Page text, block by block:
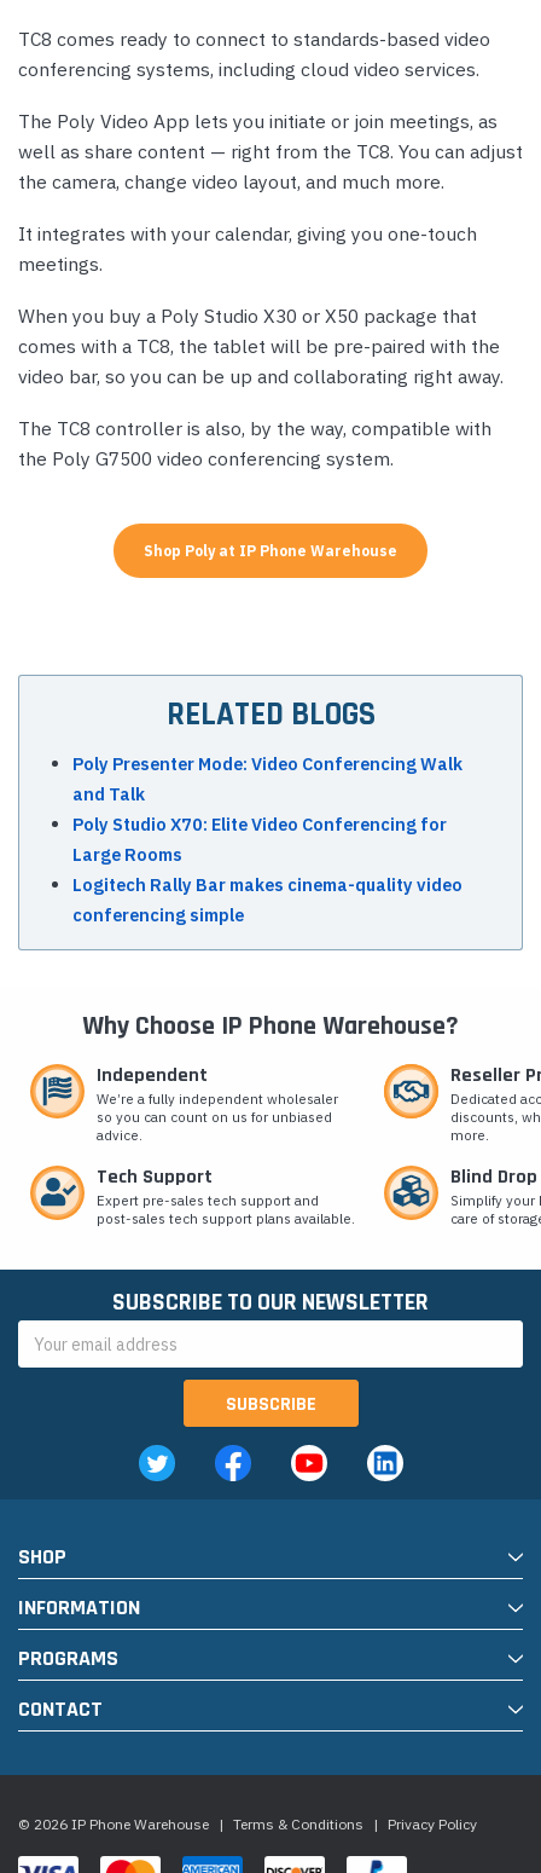
TC8 comes ready to connect to standards-based video
conferencing systems, including cloud video services.
The Poly Video App lets you initiate or join meetings, as
well as share content — right from the TC8. You can adjust
the camera, change video layout, and much more.
It integrates with your calendar, giving you one-touch
meetings.
When you buy a Poly Studio X30 or X50 package that
comes with a TC8, the tablet will be pre-paired with the
video bar, so you can be up and collaborating right away.
The TC8 controller is also, by the way, compatible with
the Poly G7500 video conferencing system.
Shop Poly at IP Phone Warehouse
RELATED BLOGS
Poly Presenter Mode: Video Conferencing Walk
and Talk
Poly Studio X70: Elite Video Conferencing for
Large Rooms
Logitech Rally Bar makes cinema-quality video
conferencing simple
Why Choose IP Phone Warehouse?
Independent
We’re a fully independent wholesaler
so you can count on us for unbiased
advice.
Reseller
Dedicated
discounts,
more.
Tech Support
Expert pre-sales tech support and
post-sales tech support plans available.
Blind
Simplify
care of
SUBSCRIBE TO OUR NEWSLETTER
Address
SHOP
INFORMATION
PROGRAMS
CONTACT
© 2026 IP Phone Warehouse | Terms & Conditions | Privacy Policy